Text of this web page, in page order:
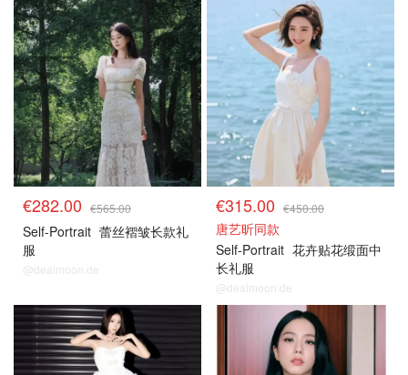
€282.00 €565.00
Self-Portrait 蕾丝褶皱长款礼
服
@dealmoon.de
€315.00 €450.00
唐艺昕同款
Self-Portrait 花卉贴花缎面中
长礼服
@dealmoon.de